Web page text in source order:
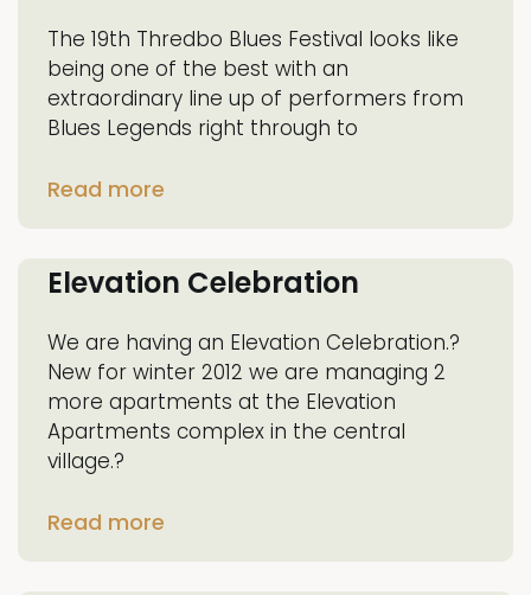
The 19th Thredbo Blues Festival looks like
being one of the best with an
extraordinary line up of performers from
Blues Legends right through to
Read more
Elevation Celebration
We are having an Elevation Celebration.?
New for winter 2012 we are managing 2
more apartments at the Elevation
Apartments complex in the central
village.?
Read more